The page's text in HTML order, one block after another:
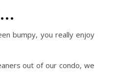
bumpy, you really enjoy
out of our condo, we